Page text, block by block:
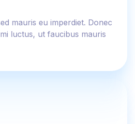
mauris eu imperdiet. Donec
luctus, ut faucibus mauris